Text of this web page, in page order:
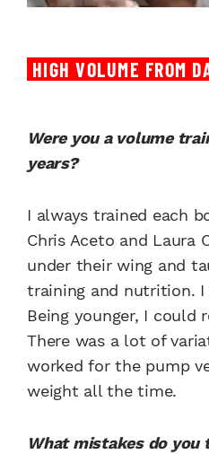
HIGH VOLUME FROM
Were you a volume
years?
I always trained each
Chris Aceto and Laura
under their wing and
training and nutrition.
Being younger, I could
There was a lot of
worked for the pump
weight all the time.
What mistakes do you